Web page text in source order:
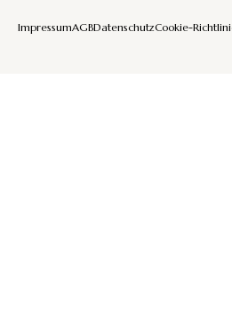
ImpressumAGBDatenschutzCookie-